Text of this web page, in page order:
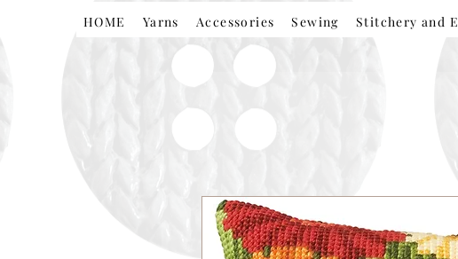
HOME Yarns Accessories Sewing Stitchery and